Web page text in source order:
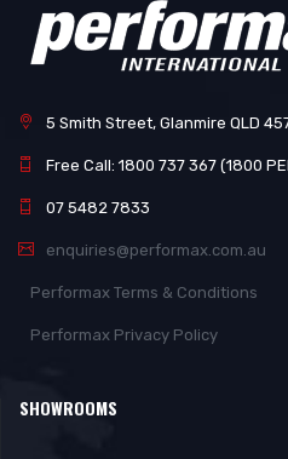
5 Smith Street, Glanmire QLD
Free Call: 1800 737 367 (1800
07 5482 7833
enquiries@performax.com.au
Performax Terms & Conditions
Performax Privacy Policy
SHOWROOMS